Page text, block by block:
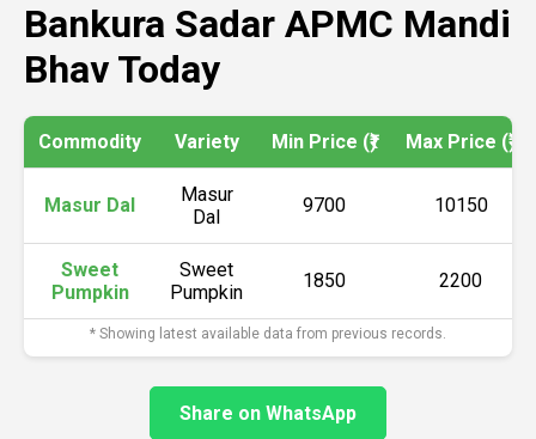
Bankura Sadar APMC Mandi
Bhav Today
Commodity Variety Min Price (₹) Max Price (₹)
Masur Dal
Masur
Dal
9700 10150
Sweet
Pumpkin
Sweet
Pumpkin
1850 2200
* Showing latest available data from previous records.
Share on WhatsApp